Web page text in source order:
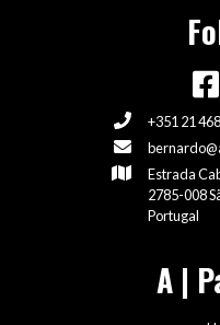
+351 21
Estrada
2785-008
Portugal
A |